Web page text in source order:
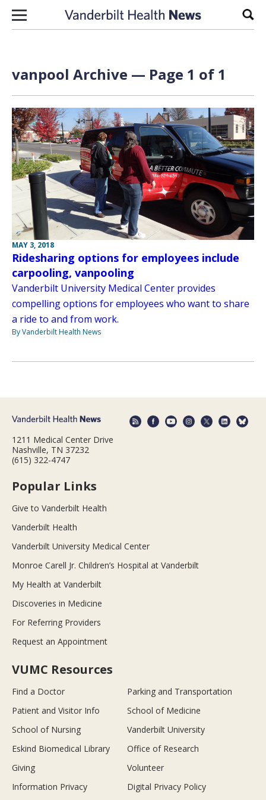
Skip to content
vanpool Archive — Page 1 of 1
MAY 3, 2018
Ridesharing options for employees include
carpooling, vanpooling
Vanderbilt University Medical Center provides
compelling options for employees who want to share
a ride to and from work.
By Vanderbilt Health News
1211 Medical Center Drive
Nashville, TN 37232
(615) 322-4747
Popular Links
Give to Vanderbilt Health
Vanderbilt Health
Vanderbilt University Medical Center
Monroe Carell Jr. Children’s Hospital at Vanderbilt
My Health at Vanderbilt
Discoveries in Medicine
For Referring Providers
Request an Appointment
VUMC Resources
Find a Doctor
Parking and Transportation
Patient and Visitor Info
School of Medicine
School of Nursing
Vanderbilt University
Eskind Biomedical Library
Office of Research
Giving
Volunteer
Information Privacy
Digital Privacy Policy